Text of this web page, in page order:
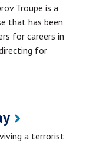
Troupe is a
that has been
for careers in
for
a terrorist